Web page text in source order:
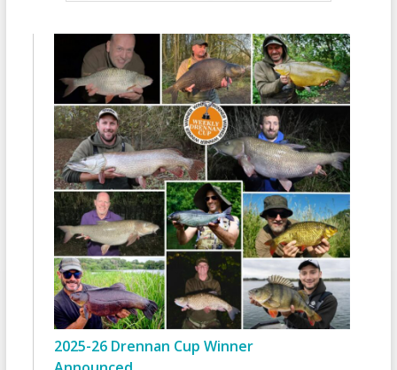
2025-26 Drennan Cup Winner